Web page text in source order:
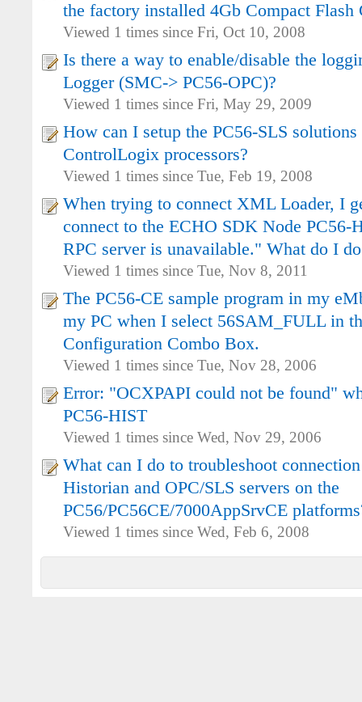
the factory installed 4Gb Compact Flash
Viewed 1 times since Fri, Oct 10, 2008
Is there a way to enable/disable the
Logger (SMC-> PC56-OPC)?
Viewed 1 times since Fri, May 29, 2009
How can I setup the PC56-SLS
ControlLogix processors?
Viewed 1 times since Tue, Feb 19, 2008
When trying to connect XML Loader, I
connect to the ECHO SDK Node PC56-
RPC server is unavailable." What do I
Viewed 1 times since Tue, Nov 8, 2011
The PC56-CE sample program in my
my PC when I select 56SAM_FULL in
Configuration Combo Box.
Viewed 1 times since Tue, Nov 28, 2006
Error: "OCXPAPI could not be found"
PC56-HIST
Viewed 1 times since Wed, Nov 29, 2006
What can I do to troubleshoot
Historian and OPC/SLS servers on the
PC56/PC56CE/7000AppSrvCE
Viewed 1 times since Wed, Feb 6, 2008